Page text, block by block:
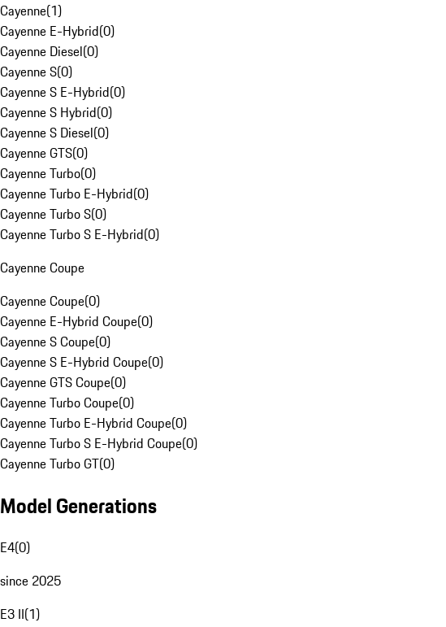
Cayenne(1)
Cayenne E-Hybrid(0)
Cayenne Diesel(0)
Cayenne S(0)
Cayenne S E-Hybrid(0)
Cayenne S Hybrid(0)
Cayenne S Diesel(0)
Cayenne GTS(0)
Cayenne Turbo(0)
Cayenne Turbo E-Hybrid(0)
Cayenne Turbo S(0)
Cayenne Turbo S E-Hybrid(0)
Cayenne Coupe
Cayenne Coupe(0)
Cayenne E-Hybrid Coupe(0)
Cayenne S Coupe(0)
Cayenne S E-Hybrid Coupe(0)
Cayenne GTS Coupe(0)
Cayenne Turbo Coupe(0)
Cayenne Turbo E-Hybrid Coupe(0)
Cayenne Turbo S E-Hybrid Coupe(0)
Cayenne Turbo GT(0)
Model Generations
E4(0)
since 2025
E3 II(1)